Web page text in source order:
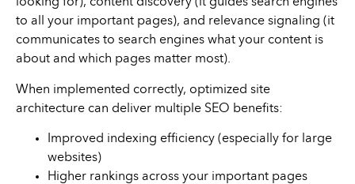
to all your important pages), and relevance signaling (it
communicates to search engines what your content is
about and which pages matter most).
When implemented correctly, optimized site
architecture can deliver multiple SEO benefits:
Improved indexing efficiency (especially for large
websites)
Higher rankings across your important pages